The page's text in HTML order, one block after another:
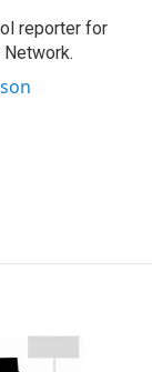
reporter for